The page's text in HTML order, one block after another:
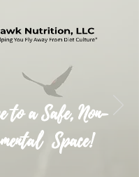
to a Safe, Non-
Space!